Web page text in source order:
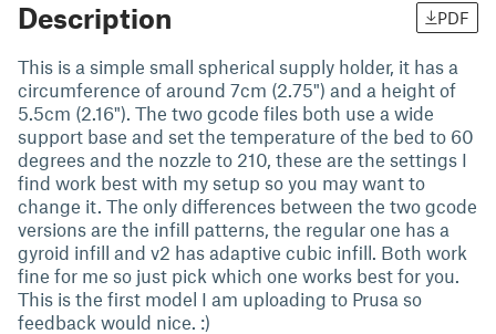
Description PDF
This is a simple small spherical supply holder, it has a
circumference of around 7cm (2.75") and a height of
5.5cm (2.16"). The two gcode files both use a wide
support base and set the temperature of the bed to 60
degrees and the nozzle to 210, these are the settings I
find work best with my setup so you may want to
change it. The only differences between the two gcode
versions are the infill patterns, the regular one has a
gyroid infill and v2 has adaptive cubic infill. Both work
fine for me so just pick which one works best for you.
This is the first model I am uploading to Prusa so
feedback would nice. :)